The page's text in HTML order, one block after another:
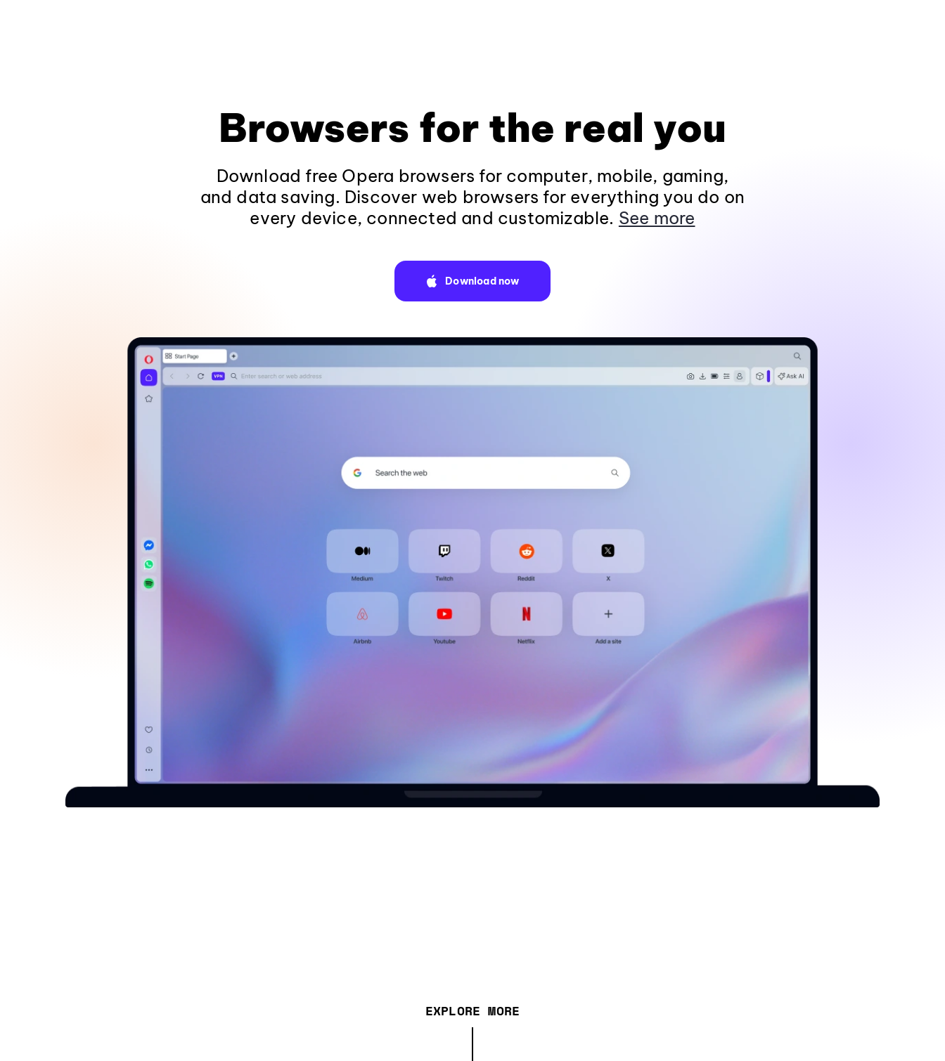
Browsers for the real you
Download free Opera browsers for computer, mobile, gaming,
and data saving. Discover web browsers for everything you do on
every device, connected and customizable. See more
Download now
EXPLORE MORE